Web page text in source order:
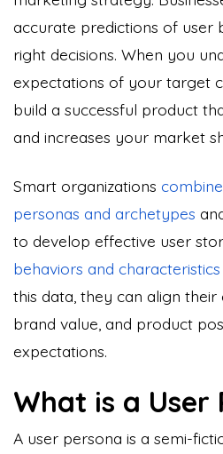
accurate predictions of user
right decisions. When you
expectations of your target
build a successful product
and increases your market
Smart organizations
personas and archetypes
to develop effective user
behaviors and
this data, they can align their
brand value, and product
expectations.
What is a User
A user persona is a semi-